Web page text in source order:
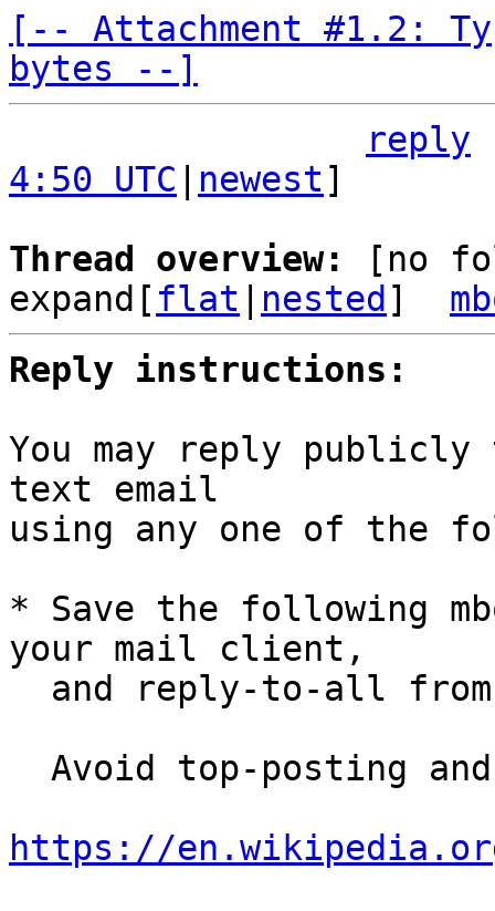
[-- Attachment #1.2:
bytes --]
reply
4:50 UTC
newest]
Thread overview:
[no
expand[ flat nested ]
Reply instructions:
You may reply
text email
using any one of the
* Save the following
your mail client,
and reply-to-all
https://